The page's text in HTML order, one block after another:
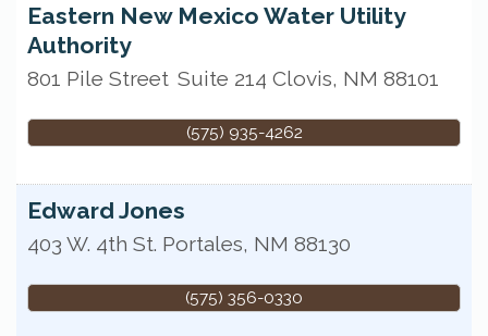
Eastern New Mexico Water Utility
Authority
801 Pile Street Suite 214 Clovis, NM 88101
(575) 935-4262
Edward Jones
403 W. 4th St. Portales, NM 88130
(575) 356-0330